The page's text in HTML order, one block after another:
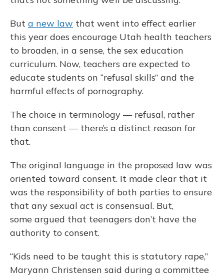
But a new law that went into effect earlier
this year does encourage Utah health teachers
to broaden, in a sense, the sex education
curriculum. Now, teachers are expected to
educate students on “refusal skills” and the
harmful effects of pornography.
The choice in terminology — refusal, rather
than consent — there’s a distinct reason for
that.
The original language in the proposed law was
oriented toward consent. It made clear that it
was the responsibility of both parties to ensure
that any sexual act is consensual. But,
some argued that teenagers don’t have the
authority to consent.
“Kids need to be taught this is statutory rape,”
Maryann Christensen said during a committee